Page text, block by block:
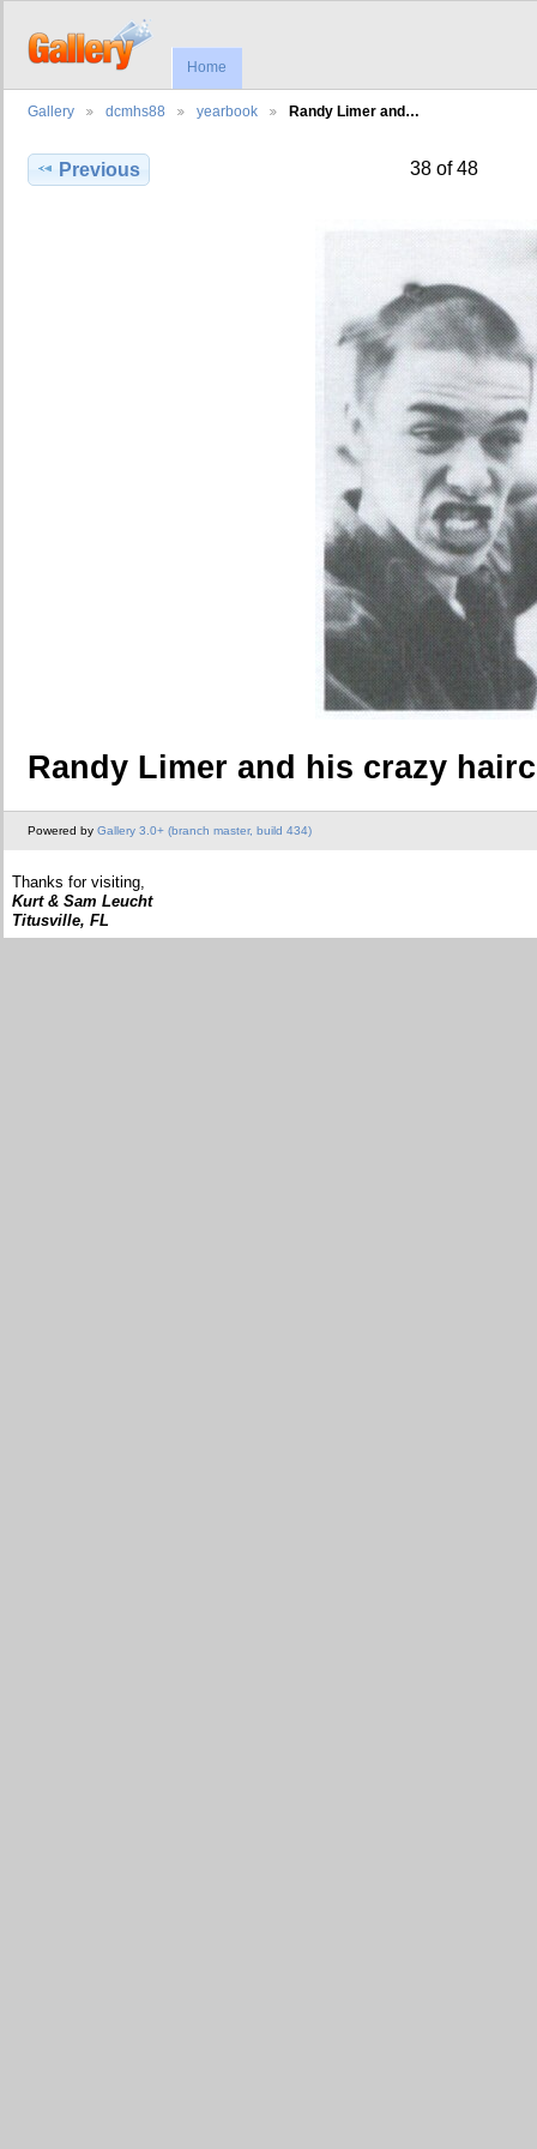
Home
Gallery dcmhs88 yearbook Randy Limer and…
Previous 38 of 48
Randy Limer and his crazy
Powered by Gallery 3.0+ (branch master, build 434)
Thanks for visiting,
Kurt & Sam Leucht
Titusville, FL